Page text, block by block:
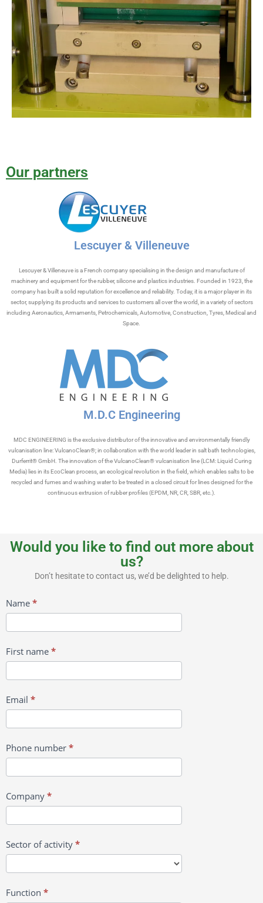
Our partners
Lescuyer & Villeneuve
Lescuyer & Villeneuve is a French company specialising in the design and manufacture of
machinery and equipment for the rubber, silicone and plastics industries. Founded in 1923, the
company has built a solid reputation for excellence and reliability. Today, it is a major player in its
sector, supplying its products and services to customers all over the world, in a variety of sectors
including Aeronautics, Armaments, Petrochemicals, Automotive, Construction, Tyres, Medical and
Space.
M.D.C Engineering
MDC ENGINEERING is the exclusive distributor of the innovative and environmentally friendly
vulcanisation line: VulcanoClean®; in collaboration with the world leader in salt bath technologies,
Durferrit® GmbH. The innovation of the VulcanoClean® vulcanisation line (LCM: Liquid Curing
Media) lies in its EcoClean process, an ecological revolution in the field, which enables salts to be
recycled and fumes and washing water to be treated in a closed circuit for lines designed for the
continuous extrusion of rubber profiles (EPDM, NR, CR, SBR, etc.).
Would you like to find out more about
us?
Don’t hesitate to contact us, we’d be delighted to help.
Contact
us
Name *
First name *
Email *
Phone number *
Company *
Sector of activity *
Function *